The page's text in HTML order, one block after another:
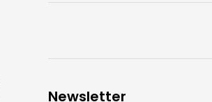
Newsletter